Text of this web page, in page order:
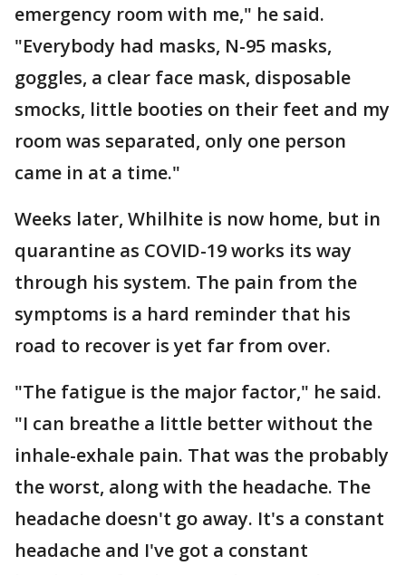
emergency room with me," he said.
"Everybody had masks, N-95 masks,
goggles, a clear face mask, disposable
smocks, little booties on their feet and my
room was separated, only one person
came in at a time."
Weeks later, Whilhite is now home, but in
quarantine as COVID-19 works its way
through his system. The pain from the
symptoms is a hard reminder that his
road to recover is yet far from over.
"The fatigue is the major factor," he said.
"I can breathe a little better without the
inhale-exhale pain. That was the probably
the worst, along with the headache. The
headache doesn't go away. It's a constant
headache and I've got a constant